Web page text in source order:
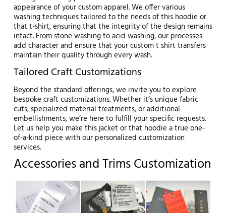
appearance of your custom apparel. We offer various
washing techniques tailored to the needs of this hoodie or
that t-shirt, ensuring that the integrity of the design remains
intact. From stone washing to acid washing, our processes
add character and ensure that your custom t shirt transfers
maintain their quality through every wash.
Tailored Craft Customizations
Beyond the standard offerings, we invite you to explore
bespoke craft customizations. Whether it’s unique fabric
cuts, specialized material treatments, or additional
embellishments, we’re here to fulfill your specific requests.
Let us help you make this jacket or that hoodie a true one-
of-a-kind piece with our personalized customization
services.
Accessories and Trims Customization